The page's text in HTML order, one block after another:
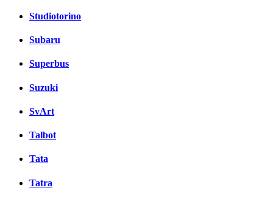
Studiotorino
Subaru
Superbus
Suzuki
SvArt
Talbot
Tata
Tatra